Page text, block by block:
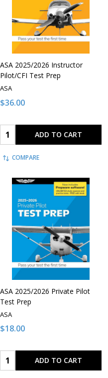
ASA 2025/2026 Instructor
Pilot/CFI Test Prep
ASA
$36.00
Quantity: ADD TO CART
COMPARE
ASA 2025/2026 Private Pilot
Test Prep
ASA
$18.00
Quantity: ADD TO CART